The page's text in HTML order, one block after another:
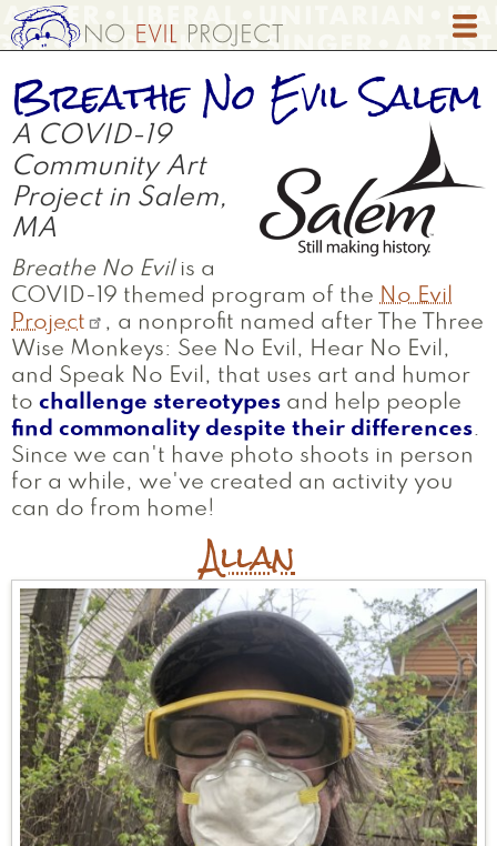
Skip
to
content
Breathe No Evil Salem
A COVID-19
Community Art
Project in Salem,
MA
Breathe No Evilis a
COVID-19 themed program of the No Evil
Project
, a nonprofit named after The Three
Wise Monkeys: See No Evil, Hear No Evil,
and Speak No Evil, that uses art and humor
to challenge stereotypes and help people
find commonality despite their differences.
Since we can't have photo shoots in person
for a while, we've created an activity you
can do from home!
Allan
Thomas
Flora
Andrea
Lisa